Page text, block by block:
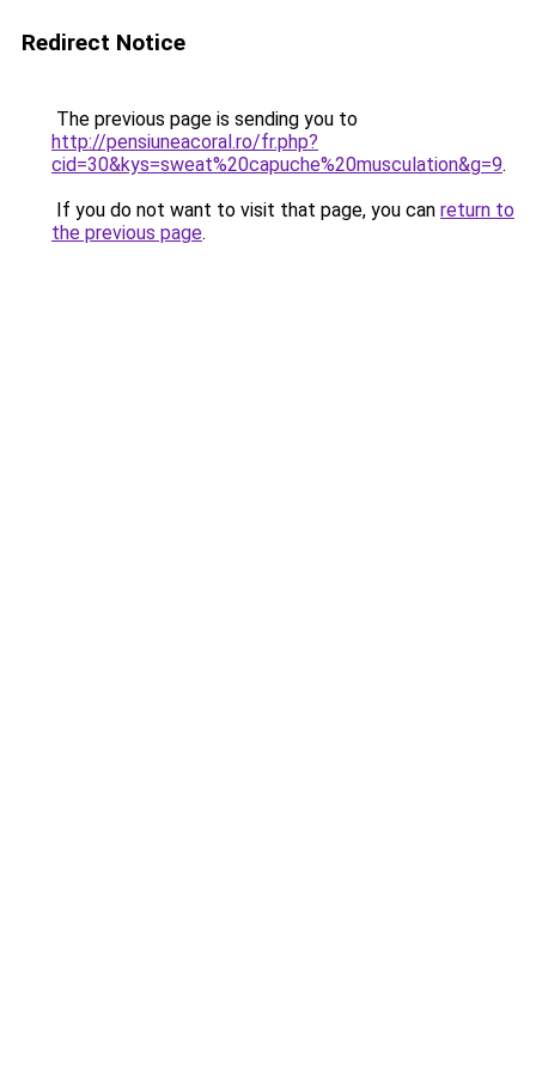
Redirect Notice
The previous page is sending you to
http://pensiuneacoral.ro/fr.php?
cid=30&kys=sweat%20capuche%20musculation&g=9.
If you do not want to visit that page, you can return to
the previous page.